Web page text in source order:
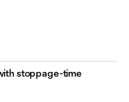
stoppage-time